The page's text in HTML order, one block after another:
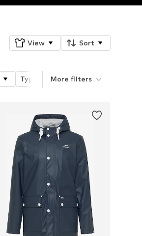
View Sort
Type of jacket Style fit
More filters